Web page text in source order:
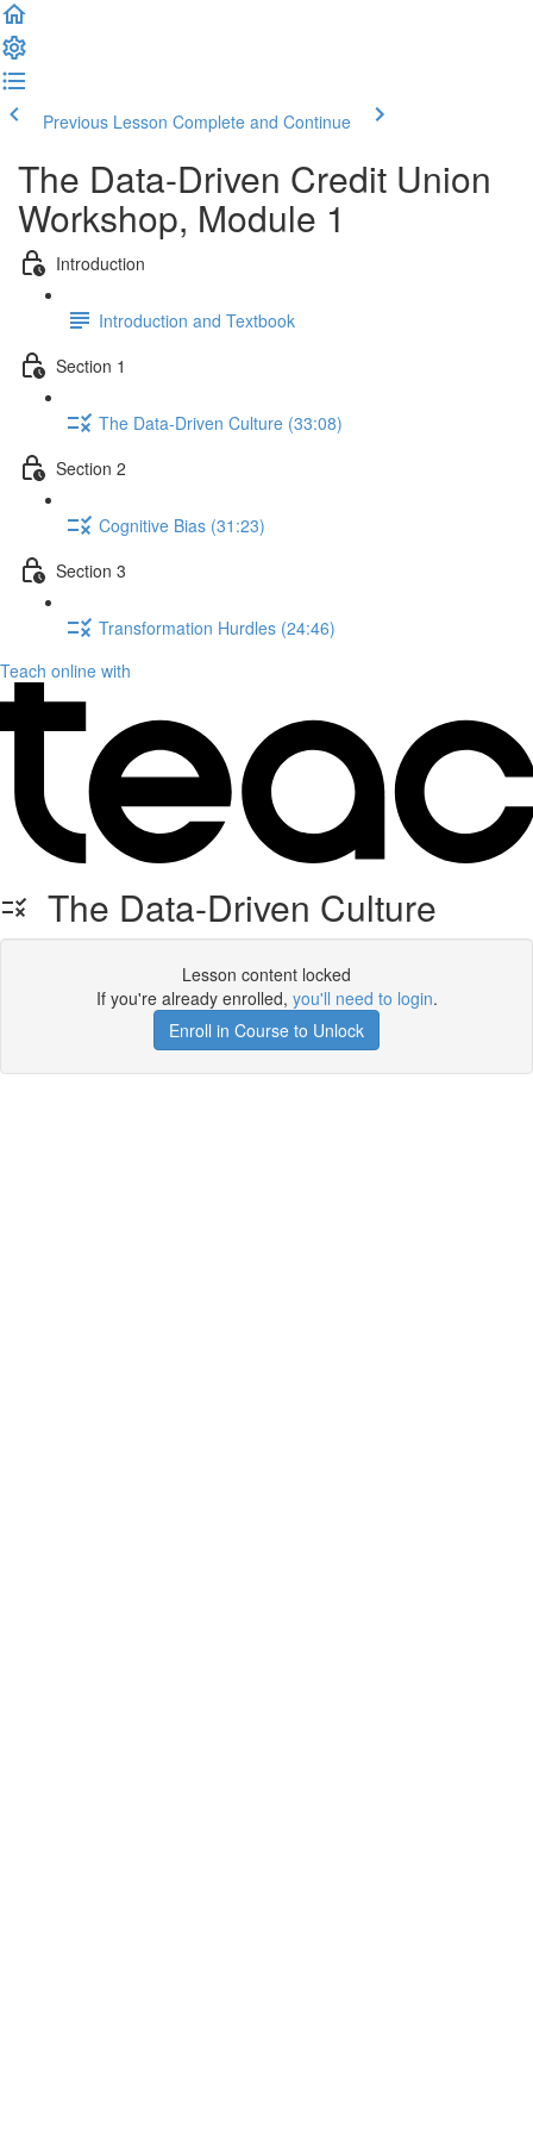
Previous Lesson Complete and Continue
The Data-Driven Credit Union
Workshop, Module 1
Introduction
Introduction and Textbook
Section 1
The Data-Driven Culture (33:08)
Section 2
Cognitive Bias (31:23)
Section 3
Transformation Hurdles (24:46)
Teach online with
The Data-Driven Culture
Lesson content locked
If you're already enrolled, you'll need to login.
Enroll in Course to Unlock